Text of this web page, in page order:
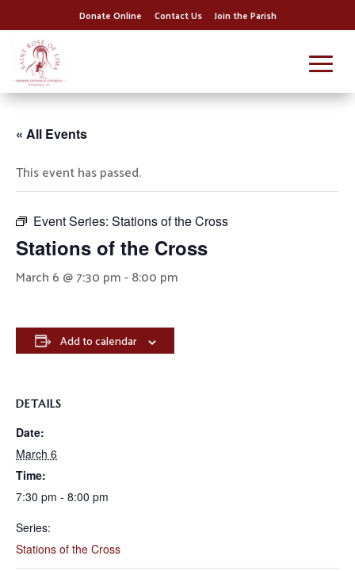
Donate Online Contact Us Join the Parish
« All Events
This event has passed.
Event Series: Stations of the Cross
Stations of the Cross
March 6 @ 7:30 pm-8:00 pm
Add to calendar
DETAILS
Date:
March 6
Time:
7:30 pm - 8:00 pm
Series:
Stations of the Cross